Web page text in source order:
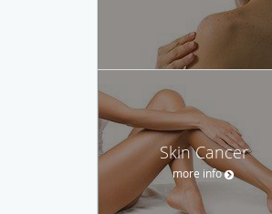
Skin Cancer
more info